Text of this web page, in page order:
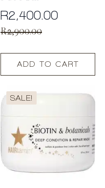
R2,900.00
Original
was:
R2,900.00.
R2,400.00
Current
R2,400.00.
ADD TO CART
SALE!